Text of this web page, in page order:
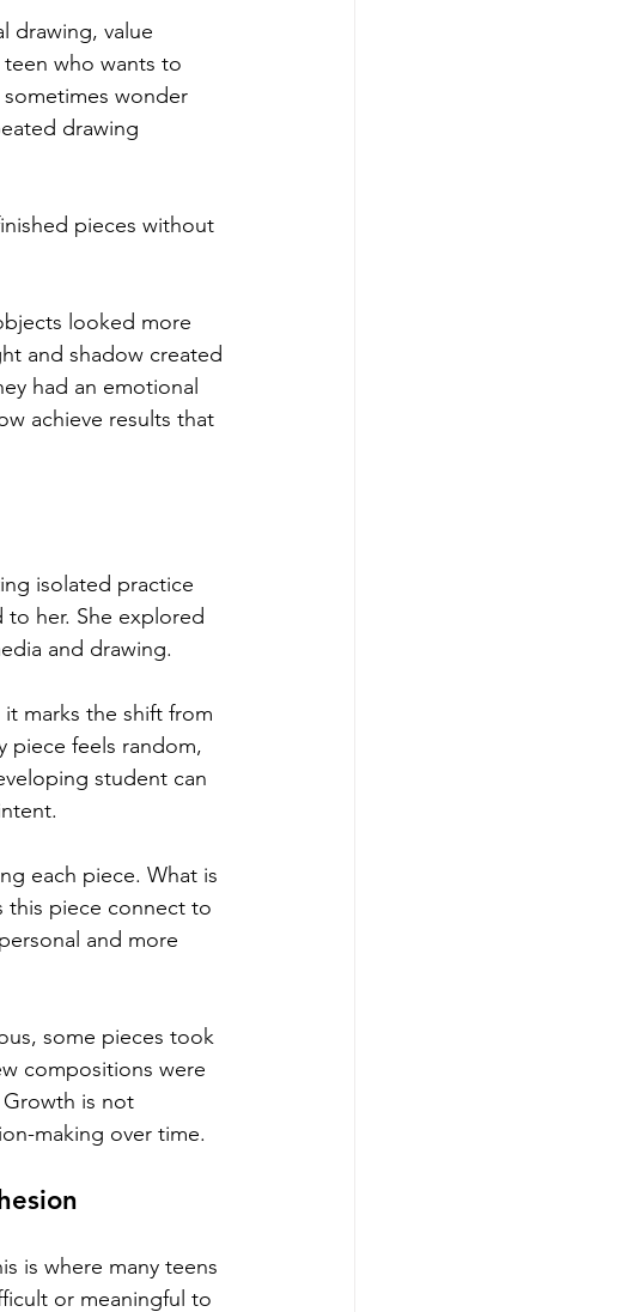
drawing, value
who wants to
wonder
drawing
pieces without
looked more
and shadow created
had an emotional
achieve results that
isolated practice
her. She explored
and drawing.
marks the shift from
piece feels random,
student can
each piece. What is
this piece connect to
and more
some pieces took
compositions were
is not
making over time.
is where many teens
or meaningful to